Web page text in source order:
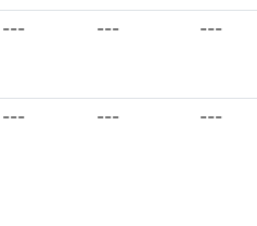
--- --- ---
--- --- ---